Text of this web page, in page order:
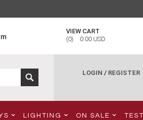
VIEW CART
(0) 0.00 USD
LOGIN / REGISTER
LIGHTING ON SALE